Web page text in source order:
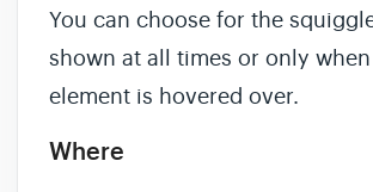
You can choose for the
shown at all times or only
element is hovered over.
Where